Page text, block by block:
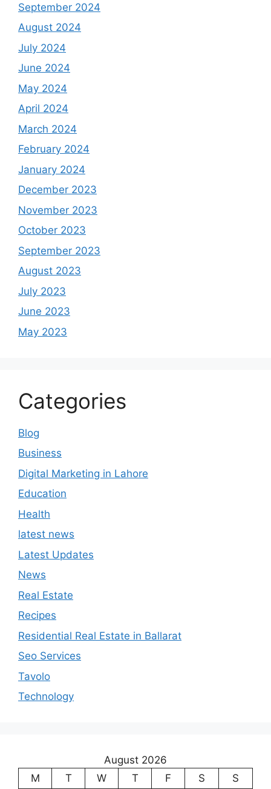
September 2024
August 2024
July 2024
June 2024
May 2024
April 2024
March 2024
February 2024
January 2024
December 2023
November 2023
October 2023
September 2023
August 2023
July 2023
June 2023
May 2023
Categories
Blog
Business
Digital Marketing in Lahore
Education
Health
latest news
Latest Updates
News
Real Estate
Recipes
Residential Real Estate in Ballarat
Seo Services
Tavolo
Technology
August 2026
M
T W T F S S